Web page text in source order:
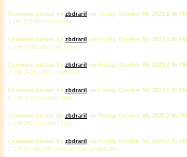
Comment posted by zbdrariI
on Friday, October 06, 2023 2:46 PM
-1 OR 3*2>(0+5+444-444)
Comment posted by zbdrariI
on Friday, October 06, 2023 2:46 PM
-1' OR 2+201-201-1=0+0+0+1 --
Comment posted by zbdrariI
on Friday, October 06, 2023 2:46 PM
-1' OR 3+201-201-1=0+0+0+1 --
Comment posted by zbdrariI
on Friday, October 06, 2023 2:46 PM
-1' OR 3*2<(0+5+201-201) --
Comment posted by zbdrariI
on Friday, October 06, 2023 2:46 PM
-1' OR 3*2>(0+5+201-201) --
Comment posted by zbdrariI
on Friday, October 06, 2023 2:46 PM
-1' OR 2+748-748-1=0+0+0+1 or 'pYI6zkL8'='